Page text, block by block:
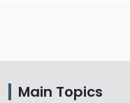
Main Topics